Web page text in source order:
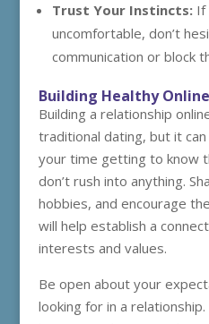
Trust Your Instincts:If
uncomfortable, don’t
communication or block
Building Healthy
Building a relationship
traditional dating, but it
your time getting to know
don’t rush into anything.
hobbies, and encourage
will help establish a
interests and values.
Be open about your
looking for in a